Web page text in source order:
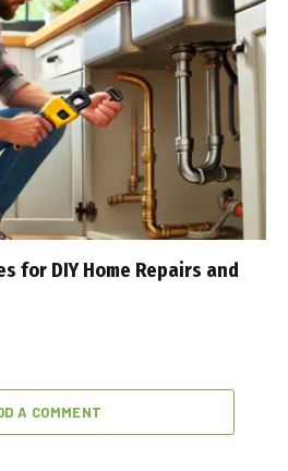
for DIY Home Repairs and
A COMMENT